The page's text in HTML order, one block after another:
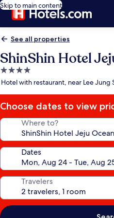
Skip to main content
See all properties
ShinShin Hotel
4.0
star
Hotel with restaurant, near Lee Jung
Choose dates to view
Where to?
Dates
Travelers